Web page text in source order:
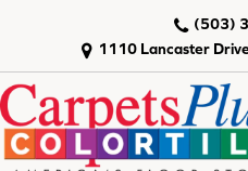
1110 Lancaster
(503)